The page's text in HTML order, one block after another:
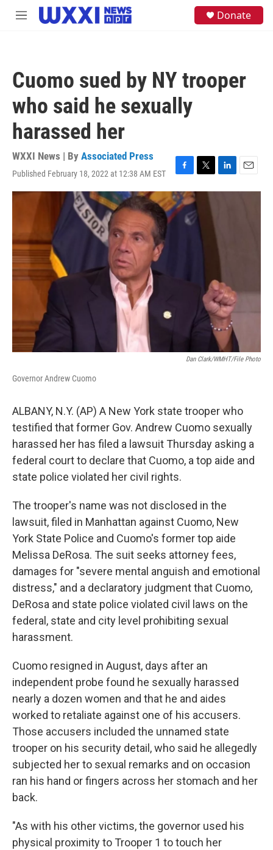
Skip to main content
M
Donate
Cuomo sued by NY trooper
who said he sexually
harassed her
WXXI News | By Associated Press
Published February 18, 2022 at 12:38 AM EST
F
a
c
e
T
w
t
L
i
I
n
E
m
Dan Clark/WMHT/File Photo
Governor Andrew Cuomo
ALBANY, N.Y. (AP) A New York state trooper who
testified that former Gov. Andrew Cuomo sexually
harassed her has filed a lawsuit Thursday asking a
federal court to declare that Cuomo, a top aide and
state police violated her civil rights.
The trooper's name was not disclosed in the
lawsuit, filed in Manhattan against Cuomo, New
York State Police and Cuomo's former top aide
Melissa DeRosa. The suit seeks attorney fees,
damages for "severe mental anguish and emotional
distress," and a declaratory judgment that Cuomo,
DeRosa and state police violated civil laws on the
federal, state and city level prohibiting sexual
harassment.
Cuomo resigned in August, days after an
independent probe found he sexually harassed
nearly a dozen women and that he and aides
worked to retaliate against one of his accusers.
Those accusers included the unnamed state
trooper on his security detail, who said he allegedly
subjected her to sexual remarks and on occasion
ran his hand or fingers across her stomach and her
back.
"As with his other victims, the governor used his
physical proximity to Trooper 1 to touch her